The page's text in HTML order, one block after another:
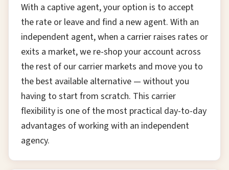
With a captive agent, your option is to accept
the rate or leave and find a new agent. With an
independent agent, when a carrier raises rates or
exits a market, we re-shop your account across
the rest of our carrier markets and move you to
the best available alternative — without you
having to start from scratch. This carrier
flexibility is one of the most practical day-to-day
advantages of working with an independent
agency.